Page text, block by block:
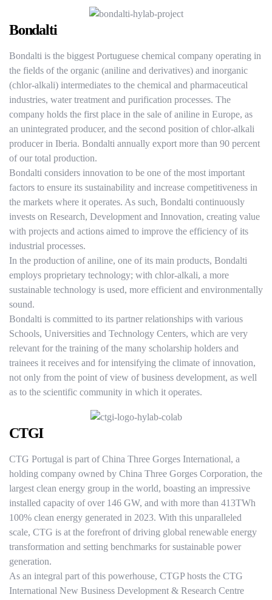
Bondalti
Bondalti is the biggest Portuguese chemical company operating in
the fields of the organic (aniline and derivatives) and inorganic
(chlor-alkali) intermediates to the chemical and pharmaceutical
industries, water treatment and purification processes. The
company holds the first place in the sale of aniline in Europe, as
an unintegrated producer, and the second position of chlor-alkali
producer in Iberia. Bondalti annually export more than 90 percent
of our total production.
Bondalti considers innovation to be one of the most important
factors to ensure its sustainability and increase competitiveness in
the markets where it operates. As such, Bondalti continuously
invests on Research, Development and Innovation, creating value
with projects and actions aimed to improve the efficiency of its
industrial processes.
In the production of aniline, one of its main products, Bondalti
employs proprietary technology; with chlor-alkali, a more
sustainable technology is used, more efficient and environmentally
sound.
Bondalti is committed to its partner relationships with various
Schools, Universities and Technology Centers, which are very
relevant for the training of the many scholarship holders and
trainees it receives and for intensifying the climate of innovation,
not only from the point of view of business development, as well
as to the scientific community in which it operates.
CTGI
CTG Portugal is part of China Three Gorges International, a
holding company owned by China Three Gorges Corporation, the
largest clean energy group in the world, boasting an impressive
installed capacity of over 146 GW, and with more than 413TWh
100% clean energy generated in 2023. With this unparalleled
scale, CTG is at the forefront of driving global renewable energy
transformation and setting benchmarks for sustainable power
generation.
As an integral part of this powerhouse, CTGP hosts the CTG
International New Business Development & Research Centre